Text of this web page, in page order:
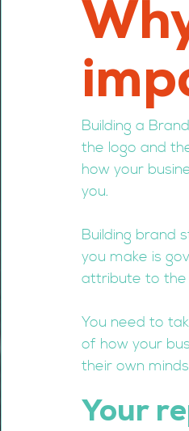
Brand Culture
Building a
the logo and
how your
you.
Building brand
you make is
attribute to the
You need to
of how your
their own
Your